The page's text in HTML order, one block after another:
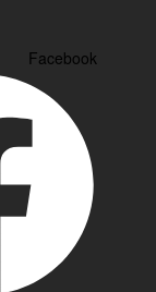
Facebook